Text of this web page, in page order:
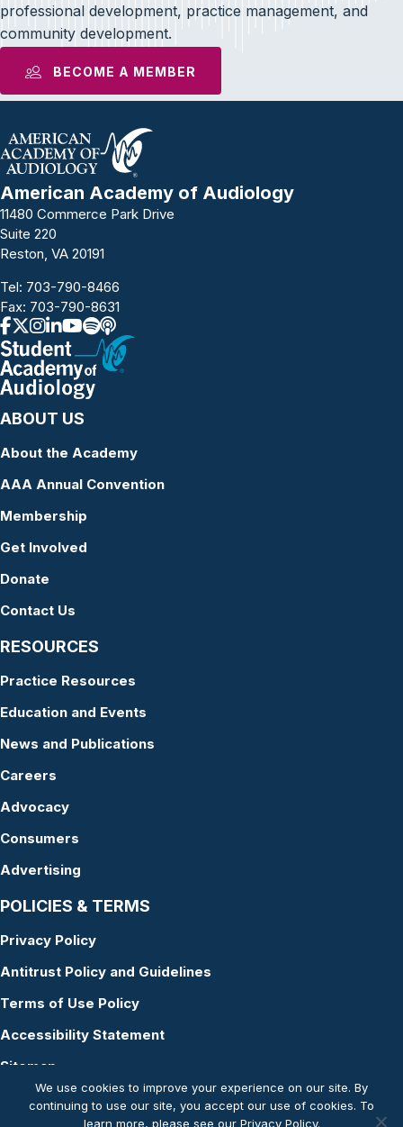
professional development, practice management, and
community development.
BECOME A MEMBER
American Academy of Audiology
11480 Commerce Park Drive
Suite 220
Reston, VA 20191
Tel: 703-790-8466
Fax: 703-790-8631
ABOUT US
About the Academy
AAA Annual Convention
Membership
Get Involved
Donate
Contact Us
RESOURCES
Practice Resources
Education and Events
News and Publications
Careers
Advocacy
Consumers
Advertising
POLICIES & TERMS
Privacy Policy
Antitrust Policy and Guidelines
Terms of Use Policy
Accessibility Statement
Sitemap
We use cookies to improve your experience on our site. By
continuing to use our site, you accept our use of cookies. To
learn more, please see our Privacy Policy.